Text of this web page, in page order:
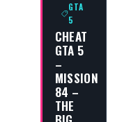
GTA
5
CHEAT
GTA 5
–
MISSION
84 –
THE